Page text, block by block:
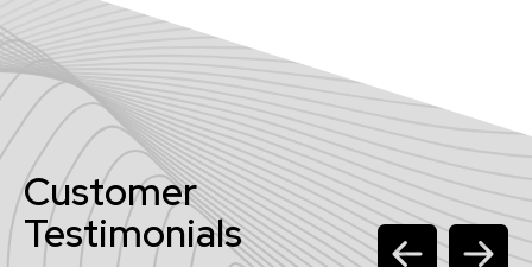
Customer
Testimonials